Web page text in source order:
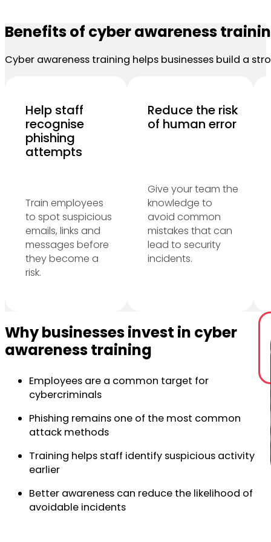
Benefits of cyber awareness
Cyber awareness training helps businesses build a
Help staff
recognise
phishing
attempts
Train employees
to spot suspicious
emails, links and
messages before
they become a
risk.
Reduce the risk
of human error
Give your team the
knowledge to
avoid common
mistakes that can
lead to security
incidents.
Why businesses invest in cyber
awareness training
Employees are a common target for
cybercriminals
Phishing remains one of the most common
attack methods
Training helps staff identify suspicious activity
earlier
Better awareness can reduce the likelihood of
avoidable incidents